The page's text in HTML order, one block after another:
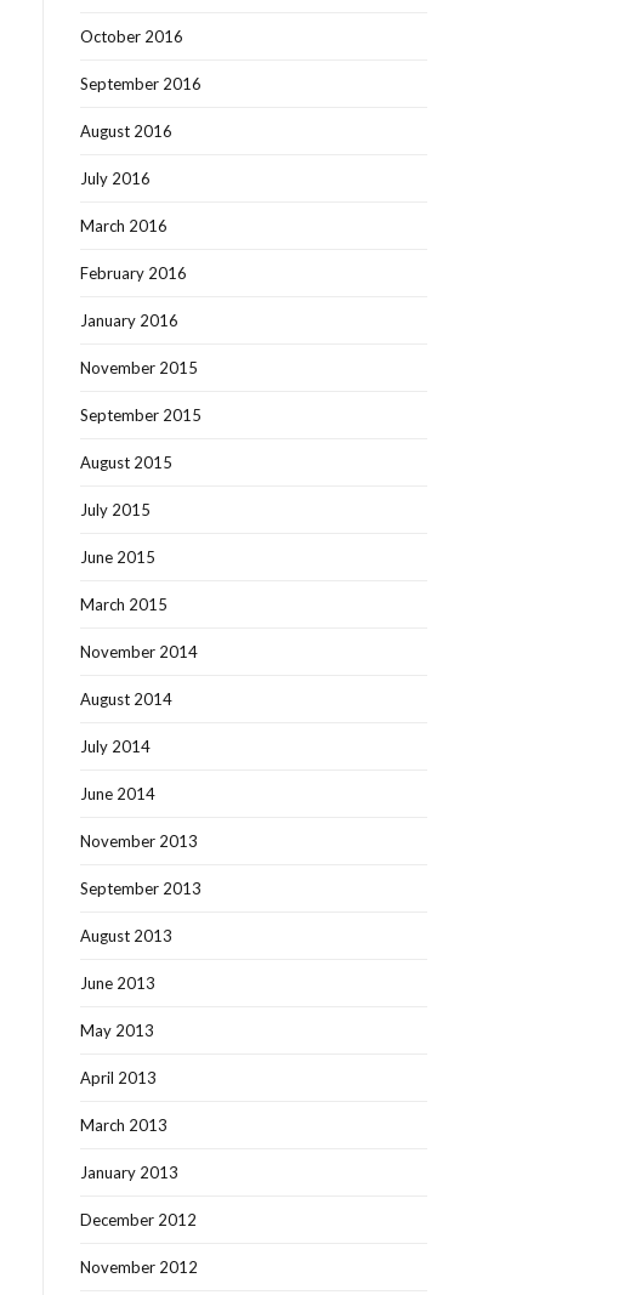
October 2016
September 2016
August 2016
July 2016
March 2016
February 2016
January 2016
November 2015
September 2015
August 2015
July 2015
June 2015
March 2015
November 2014
August 2014
July 2014
June 2014
November 2013
September 2013
August 2013
June 2013
May 2013
April 2013
March 2013
January 2013
December 2012
November 2012